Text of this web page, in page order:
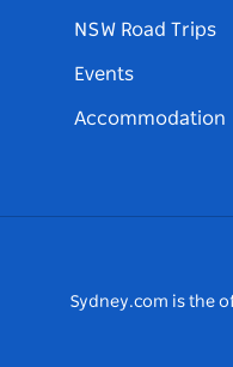
NSW Road Trips
Events
Accommodation
Sydney.com is the